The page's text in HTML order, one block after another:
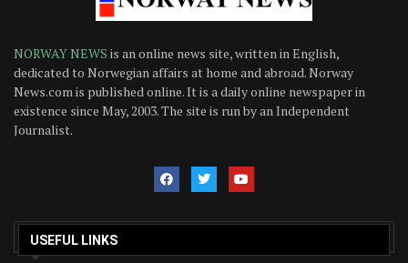
NORWAY NEWS is an online news site, written in English,
dedicated to Norwegian affairs at home and abroad. Norway
News.com is published online. It is a daily online newspaper in
existence since May, 2003. The site is run by an Independent
Journalist.
USEFUL LINKS